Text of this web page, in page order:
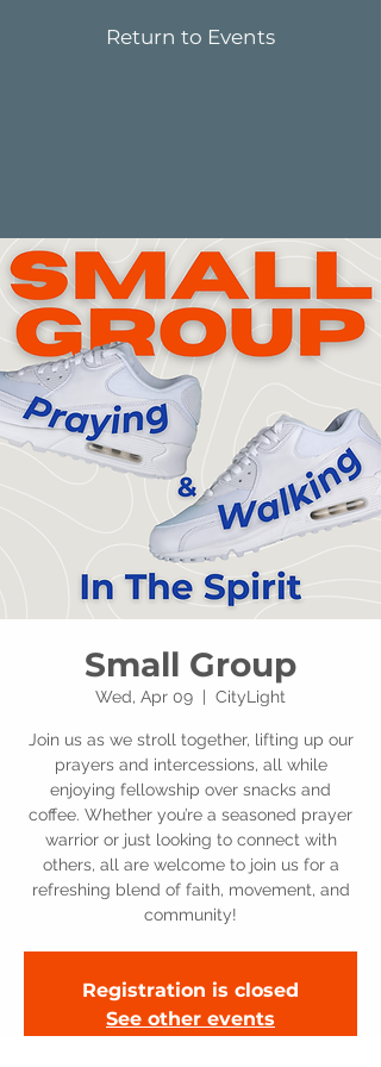
Return to Events
Small Group
Wed, Apr 09 CityLight
Join us as we stroll together, lifting up our
prayers and intercessions, all while
enjoying fellowship over snacks and
coffee. Whether you’re a seasoned prayer
warrior or just looking to connect with
others, all are welcome to join us for a
refreshing blend of faith, movement, and
community!
Registration is closed
See other events